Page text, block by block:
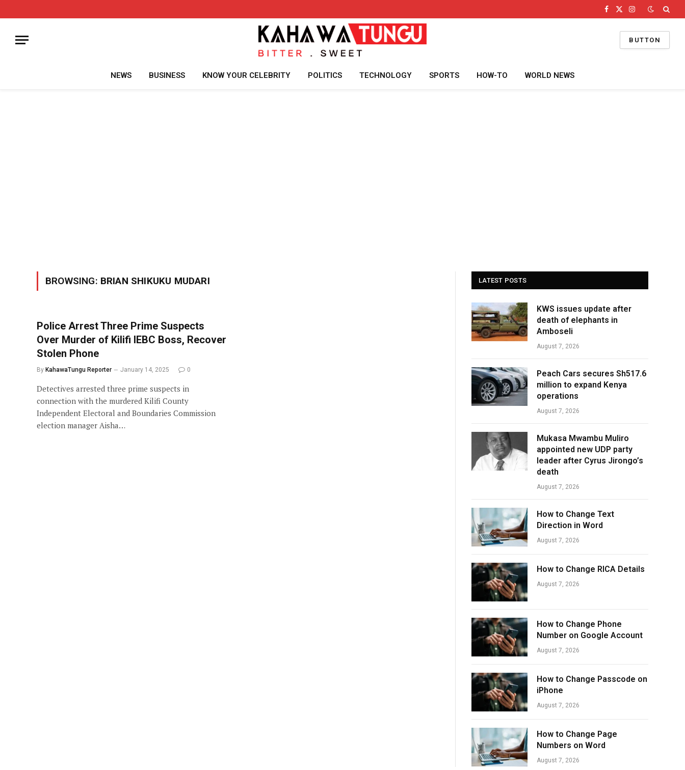
Facebook
X
Instagram
BUTTON
NEWS BUSINESS KNOW YOUR CELEBRITY POLITICS TECHNOLOGY SPORTS HOW-TO WORLD NEWS
BROWSING: BRIAN SHIKUKU MUDARI
Police Arrest Three Prime Suspects
Over Murder of Kilifi IEBC Boss, Recover
Stolen Phone
By KahawaTungu Reporter January 14, 2025 0
Detectives arrested three prime suspects in
connection with the murdered Kilifi County
Independent Electoral and Boundaries Commission
election manager Aisha…
LATEST POSTS
KWS issues update after
death of elephants in
Amboseli
August 7, 2026
Peach Cars secures Sh517.6
million to expand Kenya
operations
August 7, 2026
Mukasa Mwambu Muliro
appointed new UDP party
leader after Cyrus Jirongo’s
death
August 7, 2026
How to Change Text
Direction in Word
August 7, 2026
How to Change RICA Details
August 7, 2026
How to Change Phone
Number on Google Account
August 7, 2026
How to Change Passcode on
iPhone
August 7, 2026
How to Change Page
Numbers on Word
August 7, 2026